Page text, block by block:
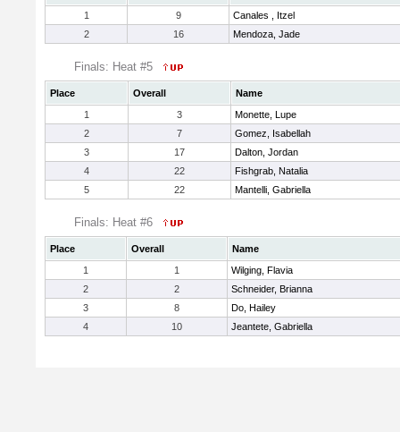
1
9
Canales , Itzel
2
16 Mendoza, Jade
Finals: Heat #5
Place Overall
Name
1
3
Monette, Lupe
2
7
Gomez, Isabellah
3
17
Dalton, Jordan
4
22
Fishgrab, Natalia
5
22 Mantelli, Gabriella
Finals: Heat #6
Place Overall
Name
1
1
Wilging, Flavia
2
2
Schneider, Brianna
3
8
Do, Hailey
4
10 Jeantete, Gabriella